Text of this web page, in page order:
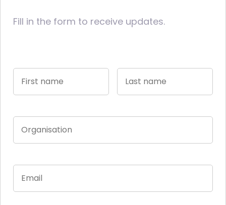
Fill in the form to receive updates.